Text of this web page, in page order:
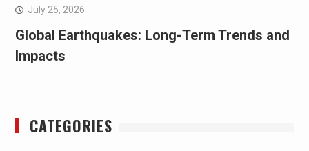
July 25, 2026
Global Earthquakes: Long-Term Trends and
Impacts
CATEGORIES